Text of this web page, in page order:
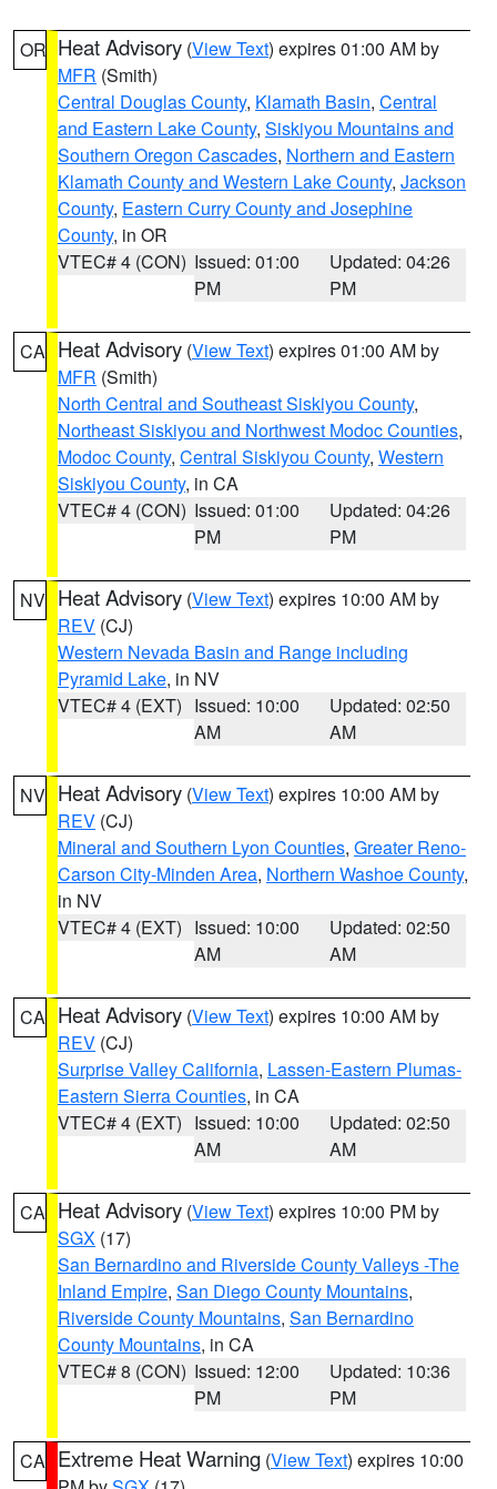
OR Heat Advisory (View Text) expires 01:00 AM by
MFR (Smith)
Central Douglas County, Klamath Basin, Central
and Eastern Lake County, Siskiyou Mountains and
Southern Oregon Cascades, Northern and Eastern
Klamath County and Western Lake County, Jackson
County, Eastern Curry County and Josephine
County, in OR
VTEC# 4 (CON) Issued: 01:00
PM
Updated: 04:26
PM
CA Heat Advisory (View Text) expires 01:00 AM by
MFR (Smith)
North Central and Southeast Siskiyou County,
Northeast Siskiyou and Northwest Modoc Counties,
Modoc County, Central Siskiyou County, Western
Siskiyou County, in CA
VTEC# 4 (CON) Issued: 01:00
PM
Updated: 04:26
PM
NV Heat Advisory (View Text) expires 10:00 AM by
REV (CJ)
Western Nevada Basin and Range including
Pyramid Lake, in NV
VTEC# 4 (EXT) Issued: 10:00
AM
Updated: 02:50
AM
NV Heat Advisory (View Text) expires 10:00 AM by
REV (CJ)
Mineral and Southern Lyon Counties, Greater Reno-
Carson City-Minden Area, Northern Washoe County,
in NV
VTEC# 4 (EXT) Issued: 10:00
AM
Updated: 02:50
AM
CA Heat Advisory (View Text) expires 10:00 AM by
REV (CJ)
Surprise Valley California, Lassen-Eastern Plumas-
Eastern Sierra Counties, in CA
VTEC# 4 (EXT) Issued: 10:00
AM
Updated: 02:50
AM
CA Heat Advisory (View Text) expires 10:00 PM by
SGX (17)
San Bernardino and Riverside County Valleys -The
Inland Empire, San Diego County Mountains,
Riverside County Mountains, San Bernardino
County Mountains, in CA
VTEC# 8 (CON) Issued: 12:00
PM
Updated: 10:36
PM
CA Extreme Heat Warning (View Text) expires 10:00